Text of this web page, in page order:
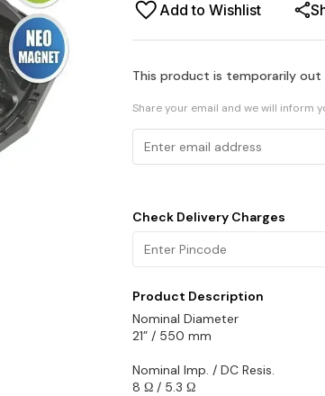
Add to Wishlist
This product is temporarily
Share your email and we will inform
Check Delivery Charges
Product Description
Nominal Diameter
21” / 550 mm
Nominal Imp. / DC Resis.
8 Ω / 5.3 Ω